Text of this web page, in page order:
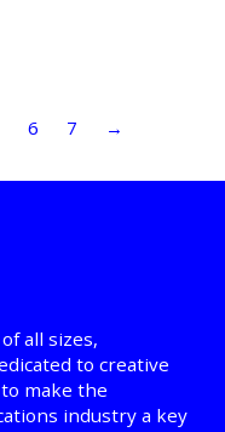
6 7 →
all sizes,
to creative
make the
industry a key